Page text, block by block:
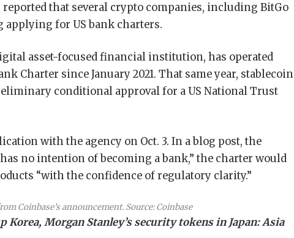
that several crypto companies, including BitGo
applying for US bank charters.
asset-focused financial institution, has operated
Charter since January 2021. That same year, stablecoin
conditional approval for a US National Trust
with the agency on Oct. 3. In a blog post, the
no intention of becoming a bank,” the charter would
“with the confidence of regulatory clarity.”
Coinbase’s announcement. Source:Coinbase
Korea, Morgan Stanley’s security tokens in Japan: Asia